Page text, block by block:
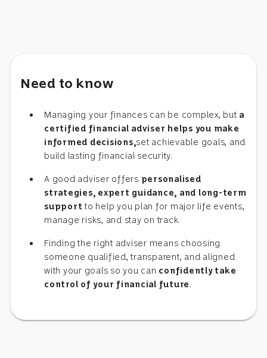
Need to know
Managing your finances can be complex, but a
certified financial adviser helps you make
informed decisions,set achievable goals, and
build lasting financial security.
A good adviser offers personalised
strategies, expert guidance, and long-term
support to help you plan for major life events,
manage risks, and stay on track.
Finding the right adviser means choosing
someone qualified, transparent, and aligned
with your goals so you can confidently take
control of your financial future.